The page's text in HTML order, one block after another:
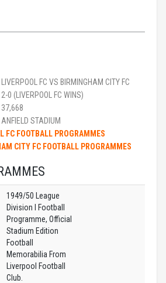
LIVERPOOL FC VS BIRMINGHAM CITY FC
2-0 (LIVERPOOL FC WINS)
37,668
ANFIELD STADIUM
FC FOOTBALL PROGRAMMES
CITY FC FOOTBALL PROGRAMMES
1949/50 League
Division I Football
Programme, Official
Stadium Edition
Football
Memorabilia From
Liverpool Football
Club.